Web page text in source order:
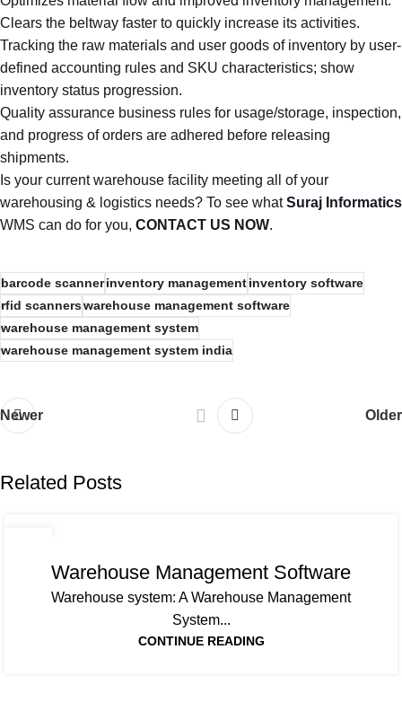
Clears the beltway faster to quickly increase its activities.
Tracking the raw materials and user goods of inventory by user-
defined accounting rules and SKU characteristics; show
inventory status progression.
Quality assurance business rules for usage/storage, inspection,
and progress of orders are adhered before releasing
shipments.
Is your current warehouse facility meeting all of your
warehousing & logistics needs? To see whatSuraj Informatics
WMS can do for you, CONTACT US NOW.
barcode scannerinventory managementinventory software
rfid scannerswarehouse management software
warehouse management system
warehouse management system india
Newer Older
Related Posts
Warehouse Management Software
Warehouse system: A Warehouse Management
System...
CONTINUE READING